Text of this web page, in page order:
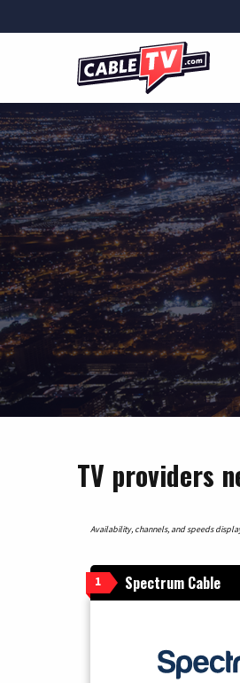
TV providers
Availability, channels, and speeds
1 Spectrum Cable